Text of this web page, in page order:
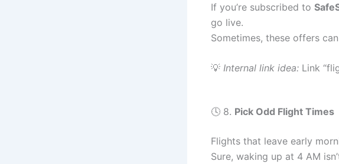
If you’re subscribed to
go live.
Sometimes, these offers
💡 Internal link idea: Link
🕓 8. Pick Odd Flight Times
Flights that leave early
Sure, waking up at 4 AM